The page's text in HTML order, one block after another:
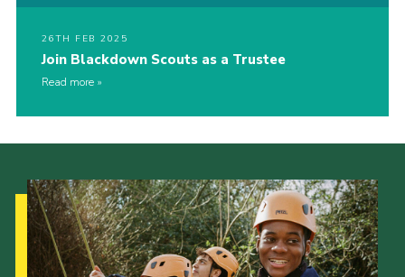
26TH FEB 2025
Join Blackdown Scouts as a Trustee
Read more